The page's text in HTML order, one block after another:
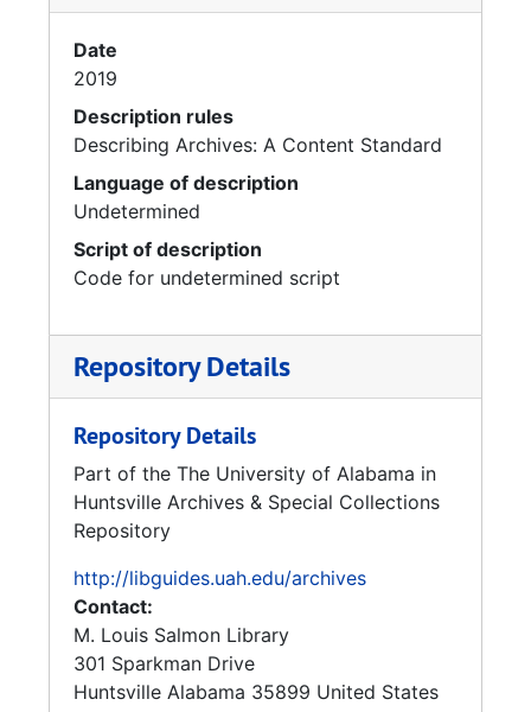
Date
2019
Description rules
Describing Archives: A Content Standard
Language of description
Undetermined
Script of description
Code for undetermined script
Repository Details
Repository Details
Part of the The University of Alabama in
Huntsville Archives & Special Collections
Repository
http://libguides.uah.edu/archives
Contact:
M. Louis Salmon Library
301 Sparkman Drive
Huntsville Alabama 35899 United States